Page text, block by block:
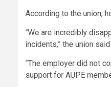
According to the union,
“We are incredibly
incidents,” the union
“The employer did not
support for AUPE